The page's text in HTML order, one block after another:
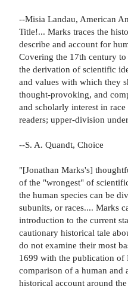
--Misia Landau, American
Title!... Marks traces the
describe and account for
Covering the 17th century to
the derivation of scientific
and values with which they
thought-provoking, and
and scholarly interest in
readers; upper-division
--S. A. Quandt, Choice
"[Jonathan Marks's]
of the "wrongest" of
the human species can be
subunits, or races.... Marks
introduction to the current
cautionary historical tale
do not examine their most
1699 with the publication of
comparison of a human and
historical account around